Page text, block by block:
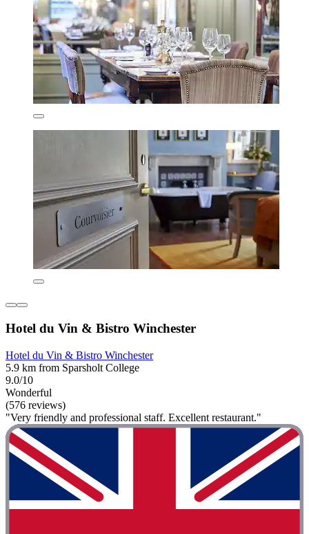
Hotel du Vin & Bistro Winchester
Hotel du Vin & Bistro Winchester
5.9 km from Sparsholt College
9.0/10
Wonderful
(576 reviews)
"Very friendly and professional staff. Excellent restaurant."